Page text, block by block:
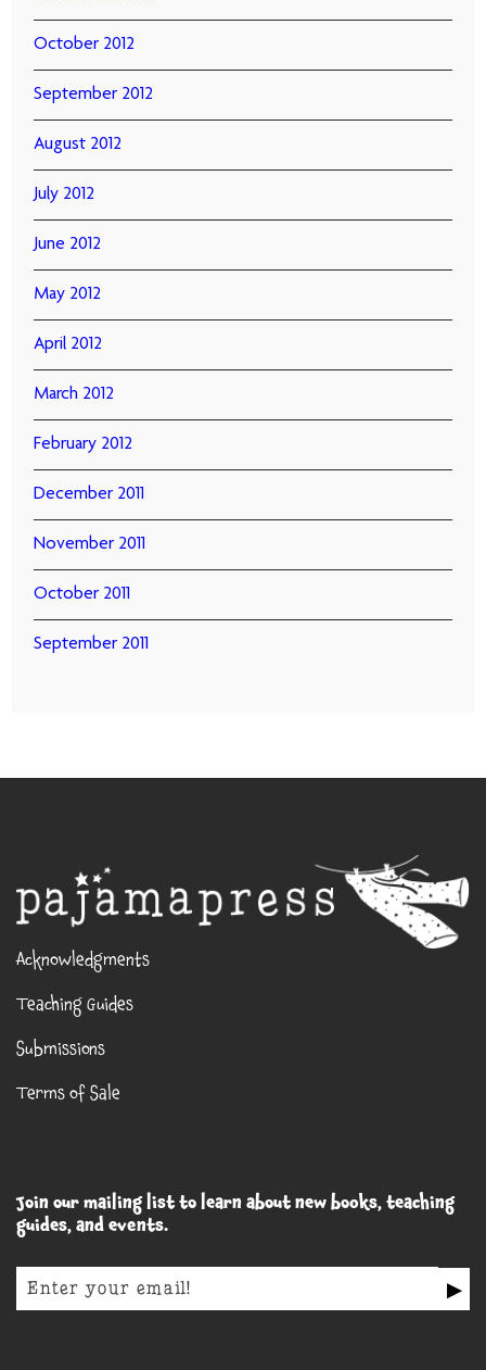
October 2012
September 2012
August 2012
July 2012
June 2012
May 2012
April 2012
March 2012
February 2012
December 2011
November 2011
October 2011
September 2011
Acknowledgments
Teaching Guides
Submissions
Terms of Sale
Join our mailing list to learn about new books, teaching
guides, and events.
▶